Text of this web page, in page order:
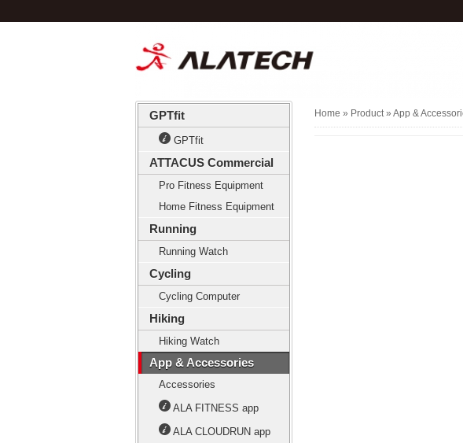
GPTfit
GPTfit
ATTACUS Commercial
Pro Fitness Equipment
Home Fitness Equipment
Running
Running Watch
Cycling
Cycling Computer
Hiking
Hiking Watch
App & Accessories
Accessories
ALA FITNESS app
ALA CLOUDRUN app
Home » Product » App &